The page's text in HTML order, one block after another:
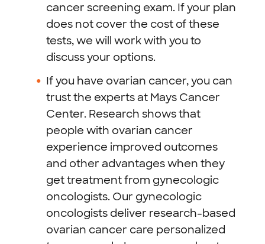
cancer screening exam. If your plan
does not cover the cost of these
tests, we will work with you to
discuss your options.
If you have ovarian cancer, you can
trust the experts at Mays Cancer
Center. Research shows that
people with ovarian cancer
experience improved outcomes
and other advantages when they
get treatment from gynecologic
oncologists. Our gynecologic
oncologists deliver research-based
ovarian cancer care personalized